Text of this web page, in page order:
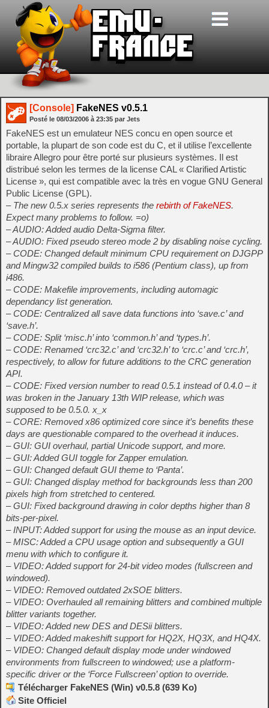
[Console] FakeNES v0.5.1
Posté le 08/03/2006 à 23:35 par Jets
FakeNES est un emulateur NES concu en open source et
portable, la plupart de son code est du C, et il utilise l’excellente
libraire Allegro pour être porté sur plusieurs systèmes. Il est
distribué selon les termes de la license CAL « Clarified Artistic
License », qui est compatible avec la très en vogue GNU General
Public License (GPL).
– The new 0.5.x series represents the rebirth of FakeNES.
Expect many problems to follow. =o)
– AUDIO: Added audio Delta-Sigma filter.
– AUDIO: Fixed pseudo stereo mode 2 by disabling noise cycling.
– CODE: Changed default minimum CPU requirement on DJGPP
and Mingw32 compiled builds to i586 (Pentium class), up from
i486.
– CODE: Makefile improvements, including automagic
dependancy list generation.
– CODE: Centralized all save data functions into ‘save.c’ and
‘save.h’.
– CODE: Split ‘misc.h’ into ‘common.h’ and ‘types.h’.
– CODE: Renamed ‘crc32.c’ and ‘crc32.h’ to ‘crc.c’ and ‘crc.h’,
respectively, to allow for future additions to the CRC generation
API.
– CODE: Fixed version number to read 0.5.1 instead of 0.4.0 – it
was broken in the January 13th WIP release, which was
supposed to be 0.5.0. x_x
– CORE: Removed x86 optimized core since it’s benefits these
days are questionable compared to the overhead it induces.
– GUI: GUI overhaul, partial Unicode support, and more.
– GUI: Added GUI toggle for Zapper emulation.
– GUI: Changed default GUI theme to ‘Panta’.
– GUI: Changed display method for backgrounds less than 200
pixels high from stretched to centered.
– GUI: Fixed background drawing in color depths higher than 8
bits-per-pixel.
– INPUT: Added support for using the mouse as an input device.
– MISC: Added a CPU usage option and subsequently a GUI
menu with which to configure it.
– VIDEO: Added support for 24-bit video modes (fullscreen and
windowed).
– VIDEO: Removed outdated 2xSOE blitters.
– VIDEO: Overhauled all remaining blitters and combined multiple
blitter variants together.
– VIDEO: Added new DES and DESii blitters.
– VIDEO: Added makeshift support for HQ2X, HQ3X, and HQ4X.
– VIDEO: Changed default display mode under windowed
environments from fullscreen to windowed; use a platform-
specific driver or the ‘Force Fullscreen’ option to override.
Télécharger FakeNES (Win) v0.5.8 (639 Ko)
Site Officiel